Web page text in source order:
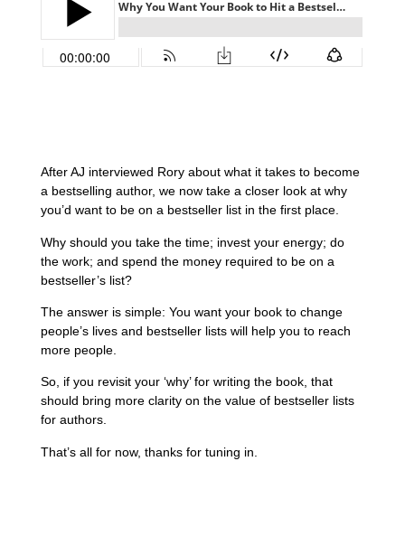
After AJ interviewed Rory about what it takes to become
a bestselling author, we now take a closer look at why
you’d want to be on a bestseller list in the first place.
Why should you take the time; invest your energy; do
the work; and spend the money required to be on a
bestseller’s list?
The answer is simple: You want your book to change
people’s lives and bestseller lists will help you to reach
more people.
So, if you revisit your ‘why’ for writing the book, that
should bring more clarity on the value of bestseller lists
for authors.
That’s all for now, thanks for tuning in.